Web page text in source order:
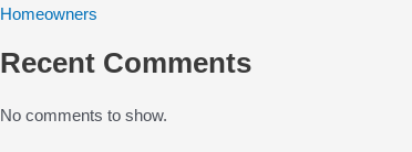
Homeowners
Recent Comments
No comments to show.